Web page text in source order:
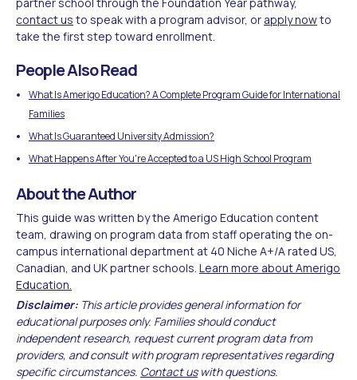
contact us to speak with a program advisor, or apply nowto
take the first step toward enrollment.
People Also Read
What Is Amerigo Education? A Complete Program Guide for International
Families
What Is Guaranteed University Admission?
What Happens After You're Accepted to a US High School Program
About the Author
This guide was written by the Amerigo Education content
team, drawing on program data from staff operating the on-
campus international department at 40 Niche A+/A rated US,
Canadian, and UK partner schools. Learn more about Amerigo
Education.
Disclaimer: This article provides general information for
educational purposes only. Families should conduct
independent research, request current program data from
providers, and consult with program representatives regarding
specific circumstances. Contact uswith questions.